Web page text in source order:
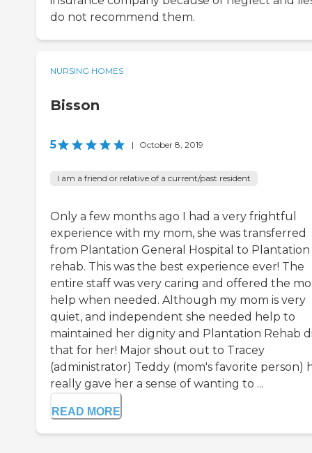
do not recommend them.
NURSING HOMES
Bisson
5 | October 8, 2019
I am a friend or relative of a current/past resident
Only a few months ago I had a very frightful
experience with my mom, she was transferred
from Plantation General Hospital to Plantation
rehab. This was the best experience ever! The
entire staff was very caring and offered the
help when needed. Although my mom is very
quiet, and independent she needed help to
maintained her dignity and Plantation Rehab
that for her! Major shout out to Tracey
(administrator) Teddy (mom's favorite person)
really gave her a sense of wanting to ...
READ MORE